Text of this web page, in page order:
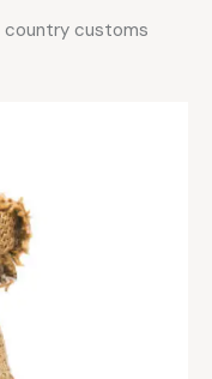
customs